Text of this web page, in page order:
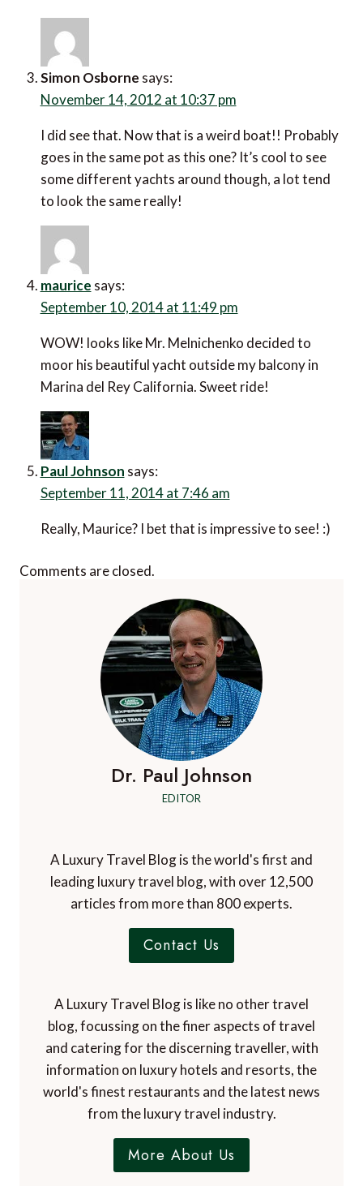
Simon Osborne says:
November 14, 2012 at 10:37 pm
I did see that. Now that is a weird boat!! Probably
goes in the same pot as this one? It’s cool to see
some different yachts around though, a lot tend
to look the same really!
maurice says:
September 10, 2014 at 11:49 pm
WOW! looks like Mr. Melnichenko decided to
moor his beautiful yacht outside my balcony in
Marina del Rey California. Sweet ride!
Paul Johnson says:
September 11, 2014 at 7:46 am
Really, Maurice? I bet that is impressive to see! :)
Comments are closed.
Dr. Paul Johnson
EDITOR
A Luxury Travel Blog is the world's first and
leading luxury travel blog, with over 12,500
articles from more than 800 experts.
Contact Us
A Luxury Travel Blog is like no other travel
blog, focussing on the finer aspects of travel
and catering for the discerning traveller, with
information on luxury hotels and resorts, the
world's finest restaurants and the latest news
from the luxury travel industry.
More About Us